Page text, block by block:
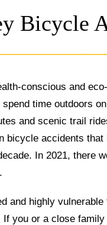
Bicycle
conscious and
time outdoors
and scenic trail
bicycle accidents
In 2021, there
and highly
you or a close